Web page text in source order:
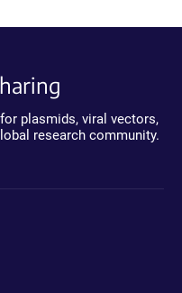
plasmids, viral vectors,
research community.